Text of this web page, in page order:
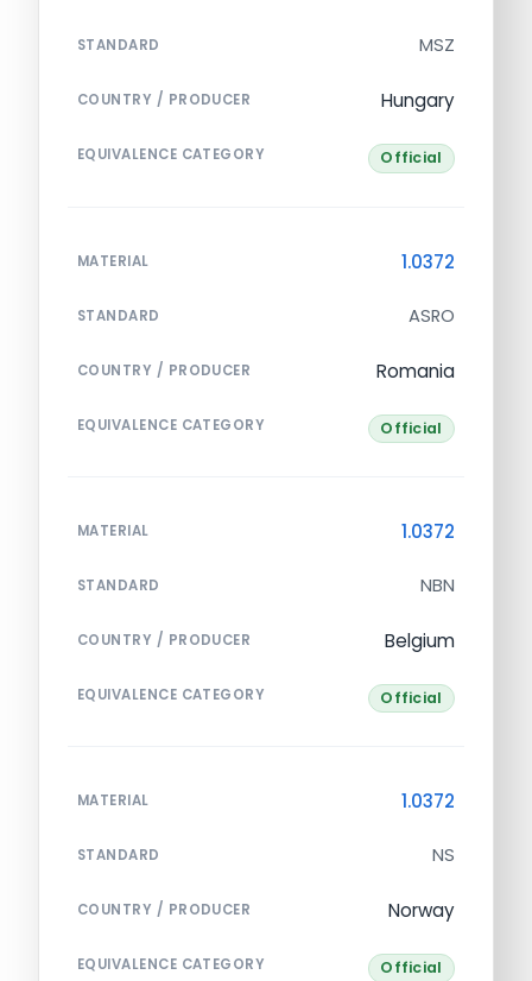
STANDARD MSZ
COUNTRY / PRODUCER Hungary
EQUIVALENCE CATEGORY Official
MATERIAL 1.0372
STANDARD ASRO
COUNTRY / PRODUCER Romania
EQUIVALENCE CATEGORY Official
MATERIAL 1.0372
STANDARD NBN
COUNTRY / PRODUCER Belgium
EQUIVALENCE CATEGORY Official
MATERIAL 1.0372
STANDARD NS
COUNTRY / PRODUCER Norway
EQUIVALENCE CATEGORY Official